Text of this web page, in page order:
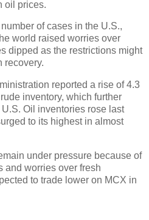
oil prices.
of cases in the U.S.,
world raised worries over
dipped as the restrictions might
recovery.
reported a rise of 4.3
inventory, which further
Oil inventories rose last
to its highest in almost
under pressure because of
and worries over fresh
to trade lower on MCX in